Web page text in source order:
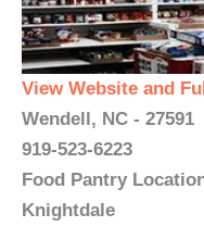
View Website and
Wendell, NC - 27591
919-523-6223
Food Pantry
Knightdale